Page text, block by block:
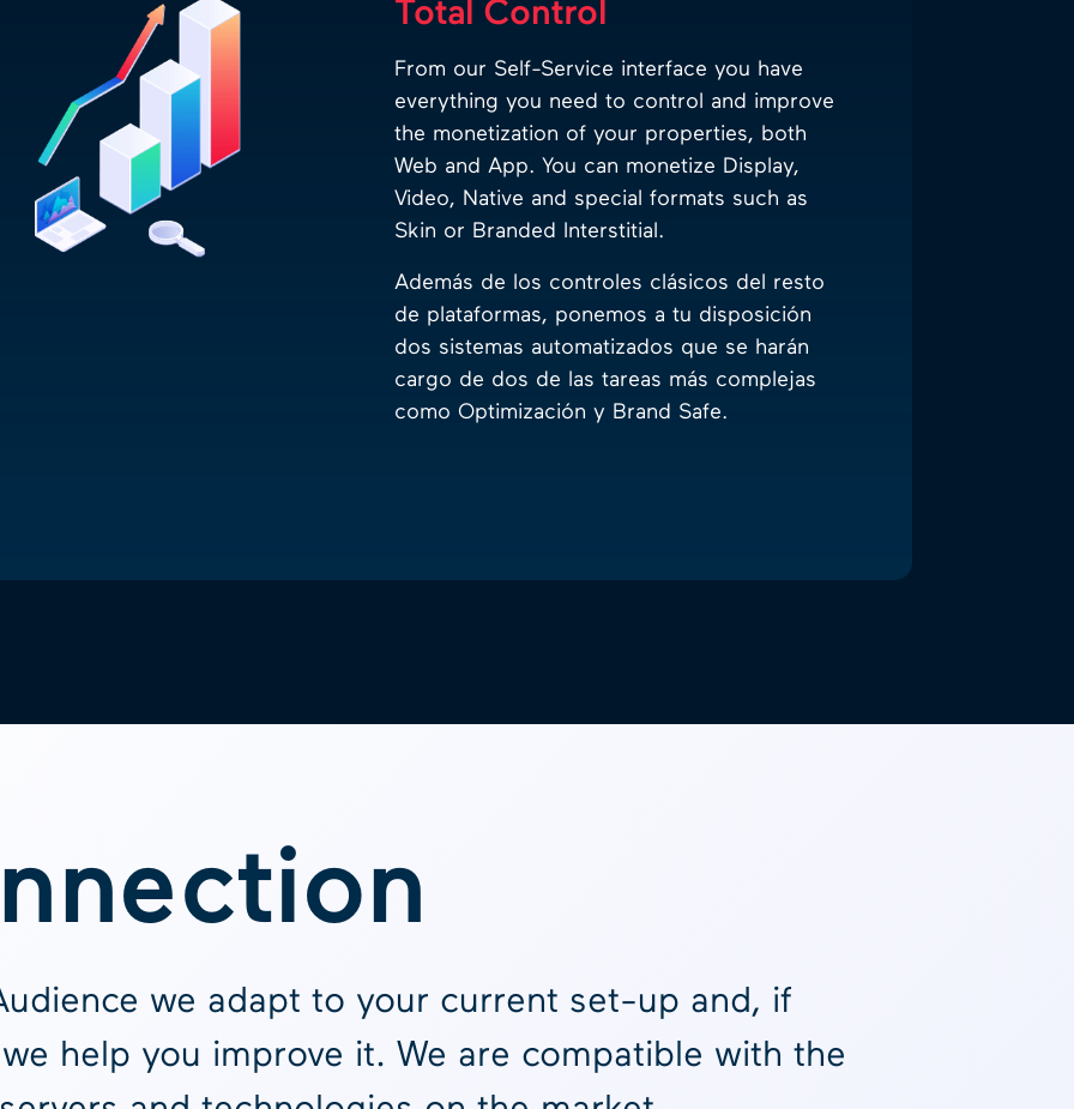
Total Control
From our Self-Service interface you have
everything you need to control and improve
the monetization of your properties, both
Web and App. You can monetize Display,
Video, Native and special formats such as
Skin or Branded Interstitial.
Además de los controles clásicos del resto
de plataformas, ponemos a tu disposición
dos sistemas automatizados que se harán
cargo de dos de las tareas más complejas
como Optimización y Brand Safe.
we adapt to your current set-up and, if
help you improve it. We are compatible with the